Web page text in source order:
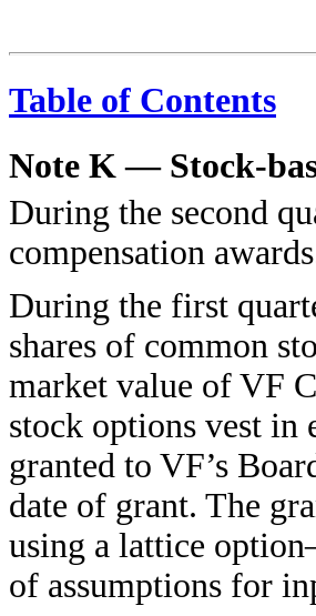
Table of Contents
Note K — Stock-
During the second
compensation
During the first
shares of common
market value of VF
stock options vest in
granted to VF’s
date of grant. The
using a lattice
of assumptions for